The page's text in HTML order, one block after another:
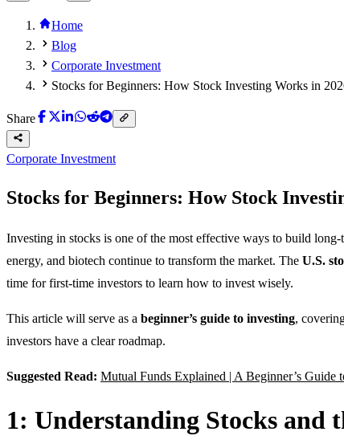
Home
Blog
Corporate Investment
Stocks for Beginners: How Stock Investing Works in
Share
Corporate Investment
Stocks for Beginners: How Stock
Investing in stocks is one of the most effective ways to build
energy, and biotech continue to transform the market. The U.S.
time for first-time investors to learn how to invest wisely.
This article will serve as a beginner’s guide to investing,
investors have a clear roadmap.
Suggested Read: Mutual Funds Explained | A Beginner’s Guide
1: Understanding Stocks and